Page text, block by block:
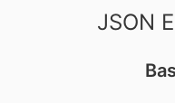
JSON